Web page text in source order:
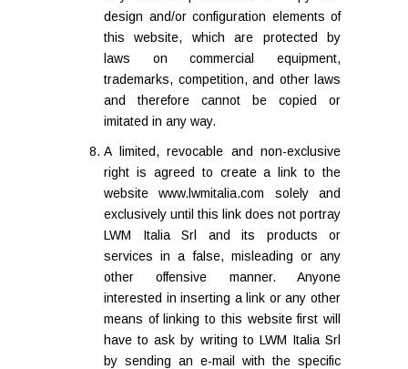
design and/or configuration elements of
this website, which are protected by
laws on commercial equipment,
trademarks, competition, and other laws
and therefore cannot be copied or
imitated in any way.
A limited, revocable and non-exclusive
right is agreed to create a link to the
website www.lwmitalia.com solely and
exclusively until this link does not portray
LWM Italia Srl and its products or
services in a false, misleading or any
other offensive manner. Anyone
interested in inserting a link or any other
means of linking to this website first will
have to ask by writing to LWM Italia Srl
by sending an e-mail with the specific